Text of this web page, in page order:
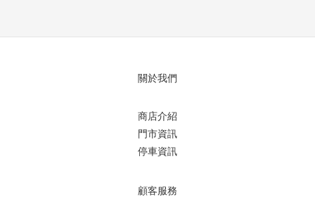
關於我們
商店介紹
門市資訊
停車資訊
顧客服務